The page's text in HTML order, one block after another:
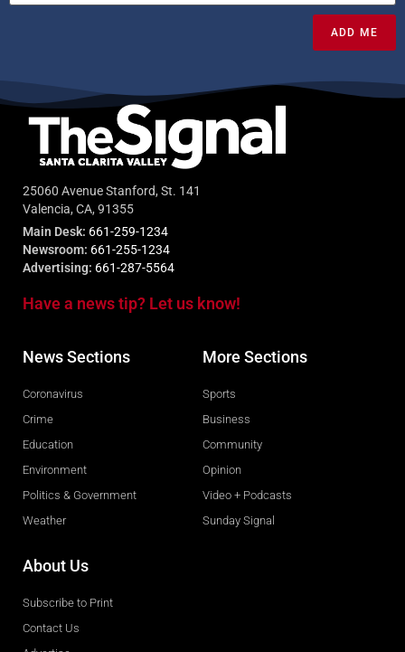
ADD ME
25060 Avenue Stanford, St. 141
Valencia, CA, 91355
Main Desk: 661-259-1234
Newsroom: 661-255-1234
Advertising: 661-287-5564
Have a news tip? Let us know!
News Sections
Coronavirus
Crime
Education
Environment
Politics & Government
Weather
More Sections
Sports
Business
Community
Opinion
Video + Podcasts
Sunday Signal
About Us
Subscribe to Print
Contact Us